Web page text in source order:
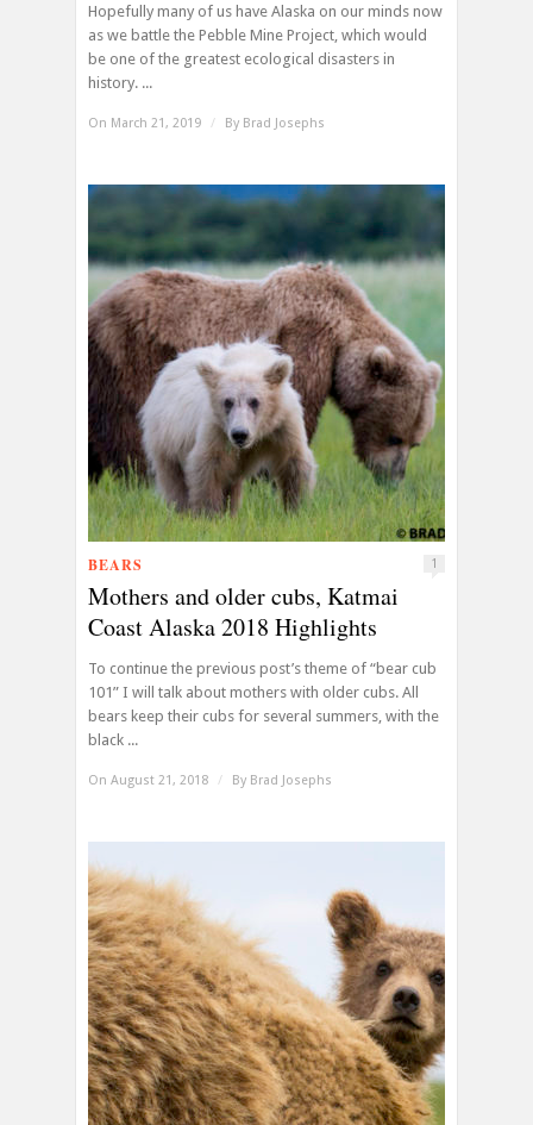
Hopefully many of us have Alaska on our minds now
as we battle the Pebble Mine Project, which would
be one of the greatest ecological disasters in
history. ...
On March 21, 2019 / By Brad Josephs
BEARS 1
Mothers and older cubs, Katmai
Coast Alaska 2018 Highlights
To continue the previous post’s theme of “bear cub
101” I will talk about mothers with older cubs. All
bears keep their cubs for several summers, with the
black ...
On August 21, 2018 / By Brad Josephs